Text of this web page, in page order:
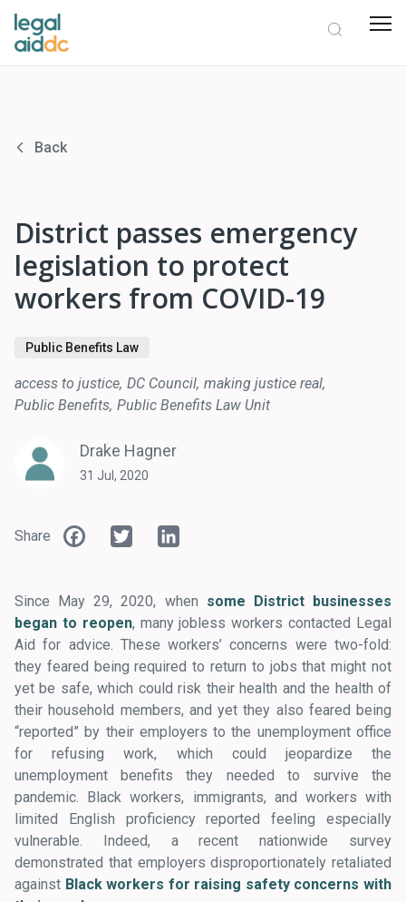
Back
District passes emergency
legislation to protect
workers from COVID-19
Public Benefits Law
access to justice DC Council making justice real
Public Benefits Public Benefits Law Unit
Drake Hagner
31 Jul, 2020
Share Facebook
Twitter
Since May 29, 2020, when some District businesses
began to reopen, many jobless workers contacted Legal
Aid for advice. These workers’ concerns were two-fold:
they feared being required to return to jobs that might not
yet be safe, which could risk their health and the health of
their household members, and yet they also feared being
“reported” by their employers to the unemployment office
for refusing work, which could jeopardize the
unemployment benefits they needed to survive the
pandemic. Black workers, immigrants, and workers with
limited English proficiency reported feeling especially
vulnerable. Indeed, a recent nationwide survey
demonstrated that employers disproportionately retaliated
against Black workers for raising safety concerns with